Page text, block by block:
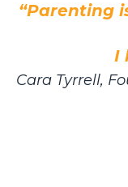
“Parenting
I
Cara Tyrrell,